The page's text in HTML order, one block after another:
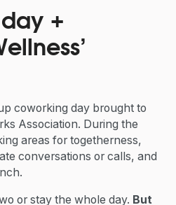
+
coworking day brought to
Association. During the
areas for togetherness,
conversations or calls, and
or stay the whole day. But